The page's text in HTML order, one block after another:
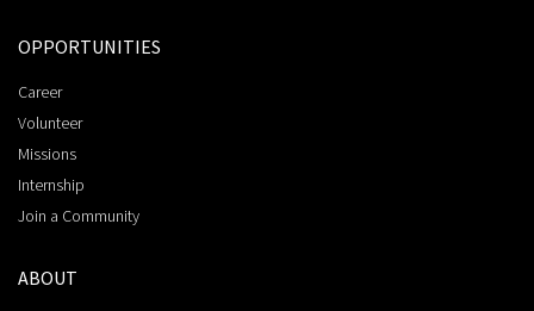
OPPORTUNITIES
Career
Volunteer
Missions
Internship
Join a Community
ABOUT